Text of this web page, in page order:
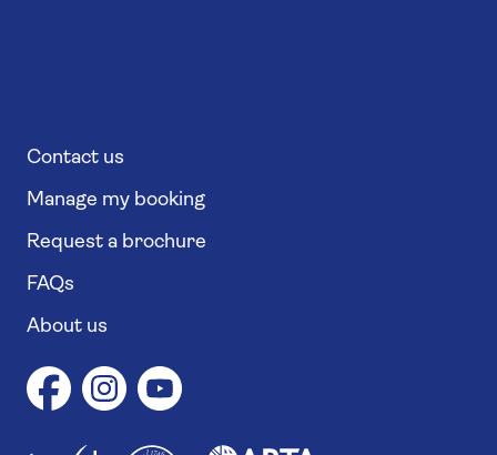
Contact us
Manage my booking
Request a brochure
FAQs
About us
117